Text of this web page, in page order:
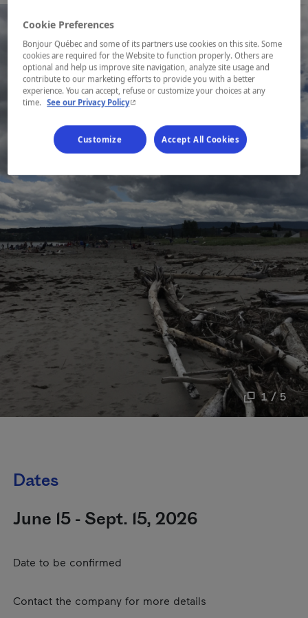
1 / 5
Dates
June 15 - Sept. 15, 2026
Date to be confirmed
Contact the company for more details
Cookie Preferences
Bonjour Québec and some of its partners use cookies on this site. Some
cookies are required for the Website to function properly. Others are
optional and help us improve site navigation, analyze site usage and
contribute to our marketing efforts to provide you with a better
experience. You can accept, refuse or customize your choices at any
time. See our Privacy Policy- This hyperlink will open in a new window.
Customize Accept All Cookies